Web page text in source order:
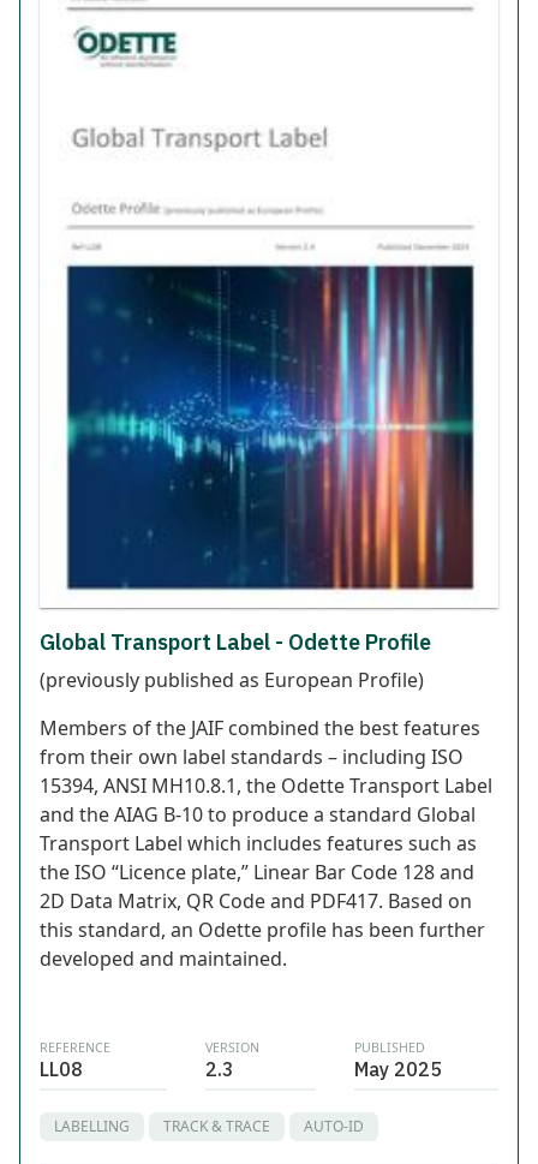
Global Transport Label - Odette Profile
(previously published as European Profile)
Members of the JAIF combined the best features
from their own label standards – including ISO
15394, ANSI MH10.8.1, the Odette Transport Label
and the AIAG B-10 to produce a standard Global
Transport Label which includes features such as
the ISO “Licence plate,” Linear Bar Code 128 and
2D Data Matrix, QR Code and PDF417. Based on
this standard, an Odette profile has been further
developed and maintained.
REFERENCE
LL08
VERSION
2.3
PUBLISHED
May 2025
LABELLING TRACK & TRACE AUTO-ID